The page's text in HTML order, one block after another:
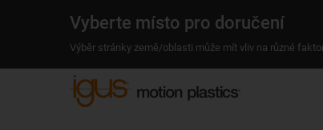
Vyberte místo pro doručení
Výběr stránky země/oblasti může mít vliv na různé